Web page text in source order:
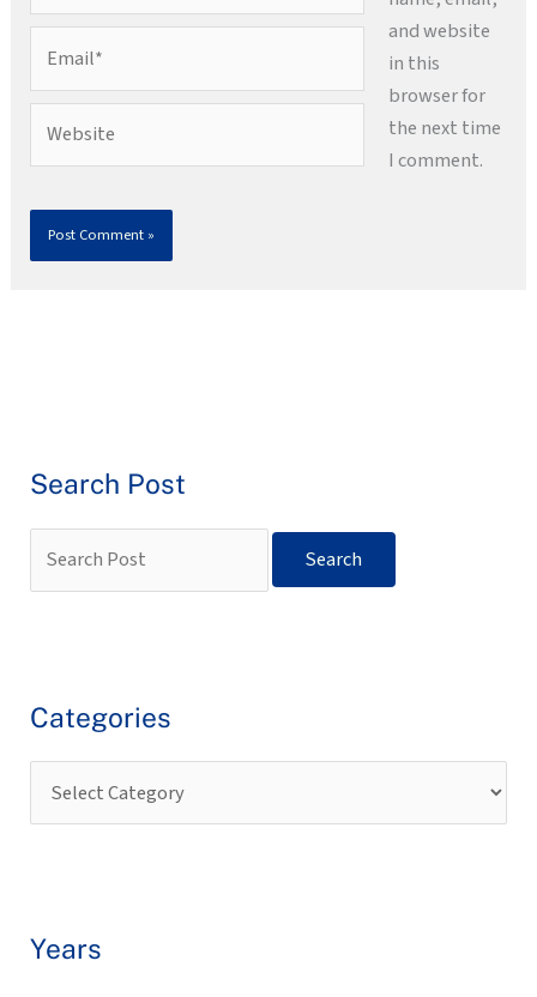
and website
in this
browser for
the next time
I comment.
Search Post
Categories
Years